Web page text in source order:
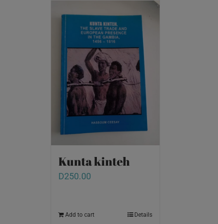
Kunta kinteh
D250.00
Add to cart Details